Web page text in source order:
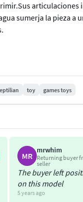
sumerja la pieza a
toy games toys
MR
mrwhim
Returning buyer
seller
The buyer left
on this model
5 years ago